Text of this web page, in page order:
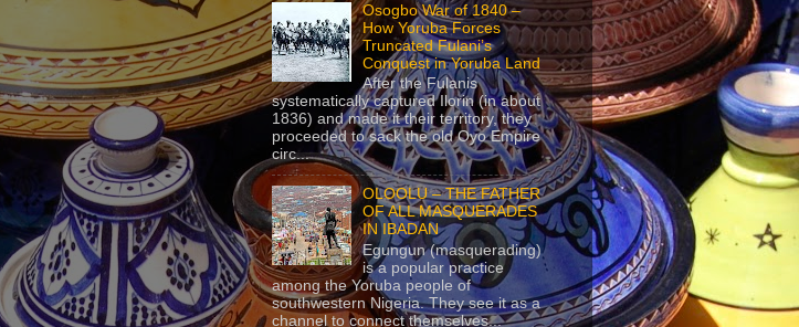
Osogbo War of 1840 –
How Yoruba Forces
Truncated Fulani’s
Conquest in Yoruba Land
After the Fulanis
systematically captured Ilorin (in about
1836) and made it their territory, they
proceeded to sack the old Oyo Empire
circ...
OLOOLU – THE FATHER
OF ALL MASQUERADES
IN IBADAN
Egungun (masquerading)
is a popular practice
among the Yoruba people of
southwestern Nigeria. They see it as a
channel to connect themselves...